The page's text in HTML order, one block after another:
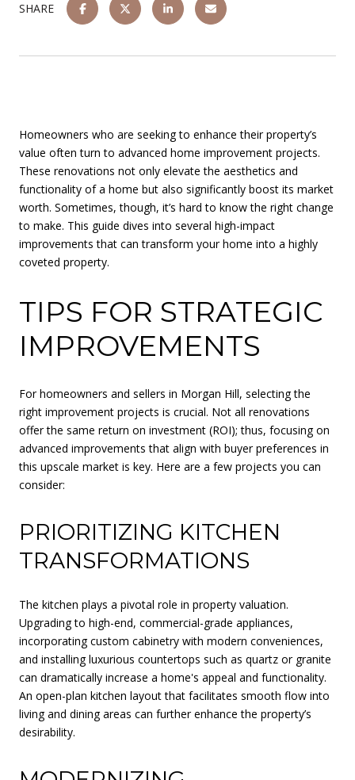
SHARE
Homeowners who are seeking to enhance their property’s
value often turn to advanced home improvement projects.
These renovations not only elevate the aesthetics and
functionality of a home but also significantly boost its market
worth. Sometimes, though, it’s hard to know the right change
to make. This guide dives into several high-impact
improvements that can transform your home into a highly
coveted property.
TIPS FOR STRATEGIC
IMPROVEMENTS
For homeowners and sellers in Morgan Hill, selecting the
right improvement projects is crucial. Not all renovations
offer the same return on investment (ROI); thus, focusing on
advanced improvements that align with buyer preferences in
this upscale market is key. Here are a few projects you can
consider:
PRIORITIZING KITCHEN
TRANSFORMATIONS
The kitchen plays a pivotal role in property valuation.
Upgrading to high-end, commercial-grade appliances,
incorporating custom cabinetry with modern conveniences,
and installing luxurious countertops such as quartz or granite
can dramatically increase a home's appeal and functionality.
An open-plan kitchen layout that facilitates smooth flow into
living and dining areas can further enhance the property’s
desirability.